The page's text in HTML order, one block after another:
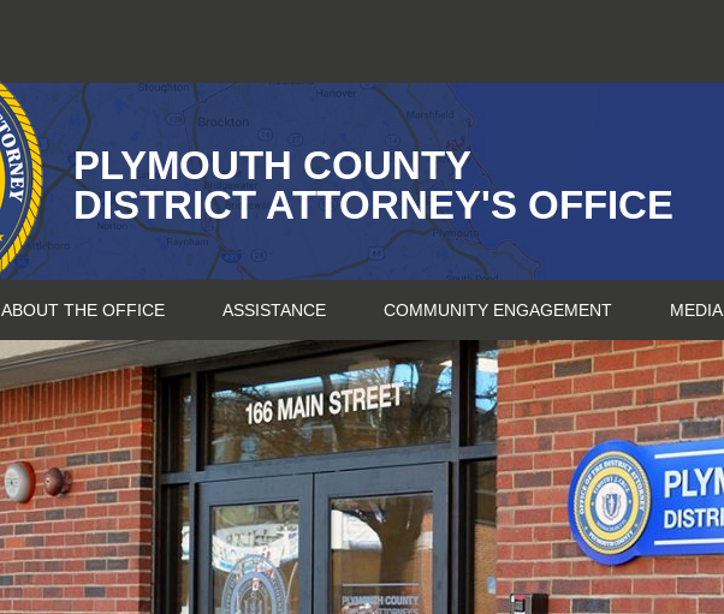
PLYMOUTH COUNTY
DISTRICT ATTORNEY'S OFFICE
ABOUT THE OFFICE ASSISTANCE COMMUNITY ENGAGEMENT MEDIA